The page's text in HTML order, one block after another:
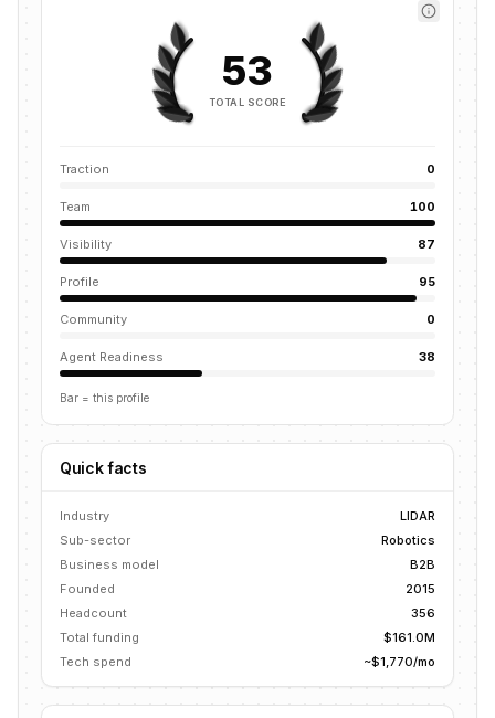
53
TOTAL SCORE
Traction 0
Team 100
Visibility 87
Profile 95
Community 0
Agent Readiness 38
Bar = this profile
Quick facts
Industry
LIDAR
Sub-sector
Robotics
Business model
B2B
Founded
2015
Headcount
356
Total funding
$161.0M
Tech spend
~$1,770/mo